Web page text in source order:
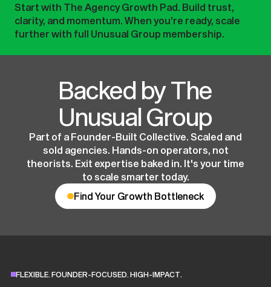
Start with The Agency Growth Pad. Build trust,
clarity, and momentum. When you’re ready, scale
further with full Unusual Group membership.
Backed by The
Unusual Group
Part of a Founder-Built Collective. Scaled and
sold agencies. Hands-on operators, not
theorists. Exit expertise baked in. It's your time
to scale smarter today.
Find Your Growth Bottleneck
Find Your Growth Bottleneck
FLEXIBLE. FOUNDER-FOCUSED. HIGH-IMPACT.